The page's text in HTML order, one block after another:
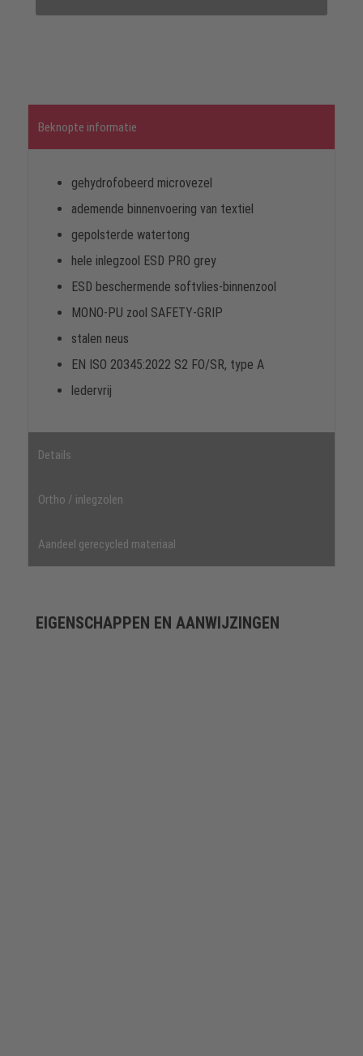
Beknopte informatie
gehydrofobeerd microvezel
ademende binnenvoering van textiel
gepolsterde watertong
hele inlegzool ESD PRO grey
ESD beschermende softvlies-binnenzool
MONO-PU zool SAFETY-GRIP
stalen neus
EN ISO 20345:2022 S2 FO/SR, type A
ledervrij
Details
Ortho / inlegzolen
Aandeel gerecycled materiaal
EIGENSCHAPPEN EN AANWIJZINGEN